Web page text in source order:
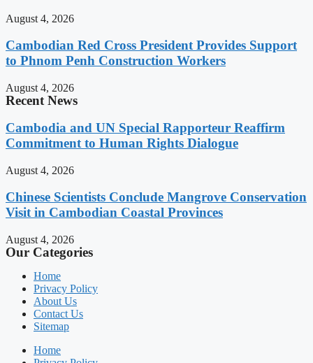
August 4, 2026
Cambodian Red Cross President Provides Support
to Phnom Penh Construction Workers
August 4, 2026
Recent News
Cambodia and UN Special Rapporteur Reaffirm
Commitment to Human Rights Dialogue
August 4, 2026
Chinese Scientists Conclude Mangrove Conservation
Visit in Cambodian Coastal Provinces
August 4, 2026
Our Categories
Home
Privacy Policy
About Us
Contact Us
Sitemap
Home